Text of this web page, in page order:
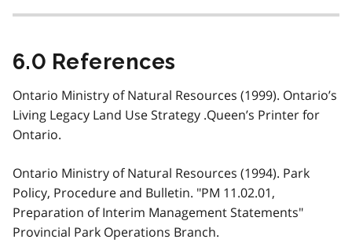
6.0 References
Ontario Ministry of Natural Resources (1999). Ontario’s
Living Legacy Land Use Strategy .Queen’s Printer for
Ontario.
Ontario Ministry of Natural Resources (1994). Park
Policy, Procedure and Bulletin. "PM 11.02.01,
Preparation of Interim Management Statements"
Provincial Park Operations Branch.